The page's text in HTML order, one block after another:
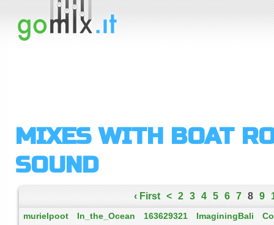
MIXES WITH BOAT
SOUND
‹ First < 2 3 4 5 6 7 8 9
murielpoot In_the_Ocean 163629321 ImaginingBali